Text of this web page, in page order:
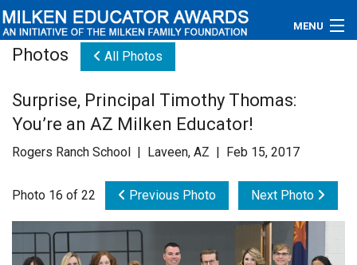
MENU
Educators
Newsroom
Videos
Connections
Photos All Photos
Surprise, Principal Timothy Thomas:
You’re an AZ Milken Educator!
Rogers Ranch School | Laveen, AZ | Feb 15, 2017
Photo 16 of 22 Previous Photo Next Photo